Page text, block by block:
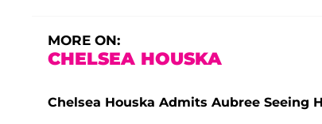
MORE ON:
CHELSEA HOUSKA
Chelsea Houska Admits Aubree Seeing